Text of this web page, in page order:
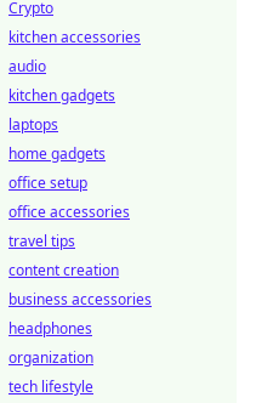
Crypto
kitchen accessories
audio
kitchen gadgets
laptops
home gadgets
office setup
office accessories
travel tips
content creation
business accessories
headphones
organization
tech lifestyle